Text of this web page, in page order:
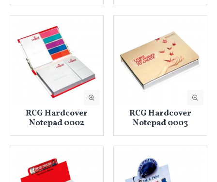
RCG Hardcover
Notepad 0002
RCG Hardcover
Notepad 0003